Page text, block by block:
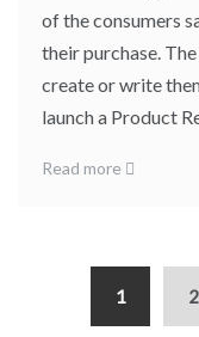
of the consumers
their purchase.
create or write
launch a Product
Read more
1 2